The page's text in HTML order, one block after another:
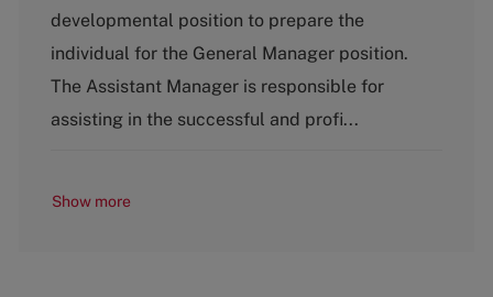
e
g
r
y
developmental position to prepare the
individual for the General Manager position.
The Assistant Manager is responsible for
assisting in the successful and profi...
Show more